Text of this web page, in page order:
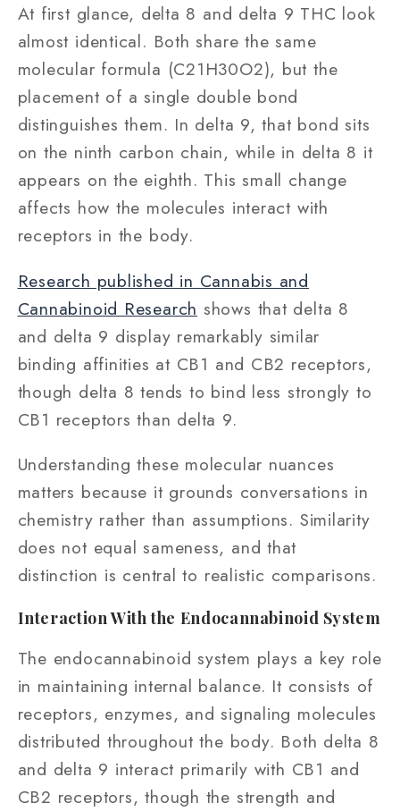
At first glance, delta 8 and delta 9 THC look
almost identical. Both share the same
molecular formula (C21H30O2), but the
placement of a single double bond
distinguishes them. In delta 9, that bond sits
on the ninth carbon chain, while in delta 8 it
appears on the eighth. This small change
affects how the molecules interact with
receptors in the body.
Research published in Cannabis and
Cannabinoid Research shows that delta 8
and delta 9 display remarkably similar
binding affinities at CB1 and CB2 receptors,
though delta 8 tends to bind less strongly to
CB1 receptors than delta 9.
Understanding these molecular nuances
matters because it grounds conversations in
chemistry rather than assumptions. Similarity
does not equal sameness, and that
distinction is central to realistic comparisons.
Interaction With the Endocannabinoid System
The endocannabinoid system plays a key role
in maintaining internal balance. It consists of
receptors, enzymes, and signaling molecules
distributed throughout the body. Both delta 8
and delta 9 interact primarily with CB1 and
CB2 receptors, though the strength and